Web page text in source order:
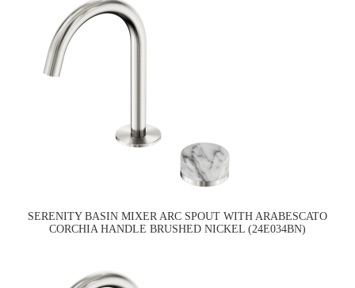
SERENITY BASIN MIXER ARC SPOUT WITH ARABESCATO
CORCHIA HANDLE BRUSHED NICKEL (24E034BN)